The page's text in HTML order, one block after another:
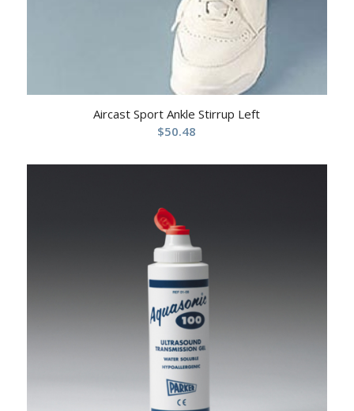
Aircast Sport Ankle Stirrup Left
$50.48